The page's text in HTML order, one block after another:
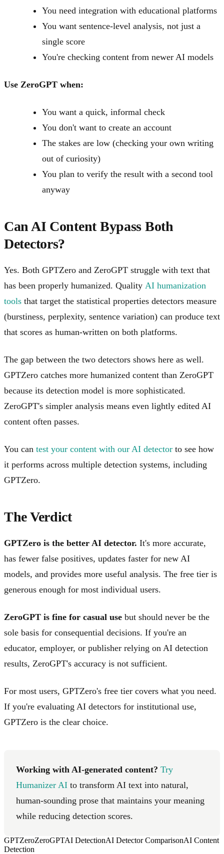
You need integration with educational platforms
You want sentence-level analysis, not just a
single score
You're checking content from newer AI models
Use ZeroGPT when:
You want a quick, informal check
You don't want to create an account
The stakes are low (checking your own writing
out of curiosity)
You plan to verify the result with a second tool
anyway
Can AI Content Bypass Both
Detectors?
Yes. Both GPTZero and ZeroGPT struggle with text that
has been properly humanized. Quality AI humanization
tools that target the statistical properties detectors measure
(burstiness, perplexity, sentence variation) can produce text
that scores as human-written on both platforms.
The gap between the two detectors shows here as well.
GPTZero catches more humanized content than ZeroGPT
because its detection model is more sophisticated.
ZeroGPT's simpler analysis means even lightly edited AI
content often passes.
You can test your content with our AI detector to see how
it performs across multiple detection systems, including
GPTZero.
The Verdict
GPTZero is the better AI detector. It's more accurate,
has fewer false positives, updates faster for new AI
models, and provides more useful analysis. The free tier is
generous enough for most individual users.
ZeroGPT is fine for casual use but should never be the
sole basis for consequential decisions. If you're an
educator, employer, or publisher relying on AI detection
results, ZeroGPT's accuracy is not sufficient.
For most users, GPTZero's free tier covers what you need.
If you're evaluating AI detectors for institutional use,
GPTZero is the clear choice.
Working with AI-generated content? Try
Humanizer AI to transform AI text into natural,
human-sounding prose that maintains your meaning
while reducing detection scores.
GPTZeroZeroGPTAI DetectionAI Detector ComparisonAI Content
Detection